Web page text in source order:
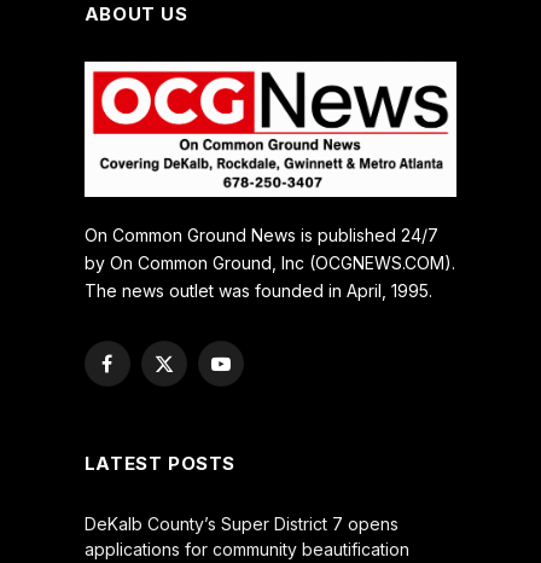
ABOUT US
On Common Ground News is published 24/7
by On Common Ground, Inc (OCGNEWS.COM).
The news outlet was founded in April, 1995.
Facebook
X
YouTube
LATEST POSTS
DeKalb County’s Super District 7 opens
applications for community beautification